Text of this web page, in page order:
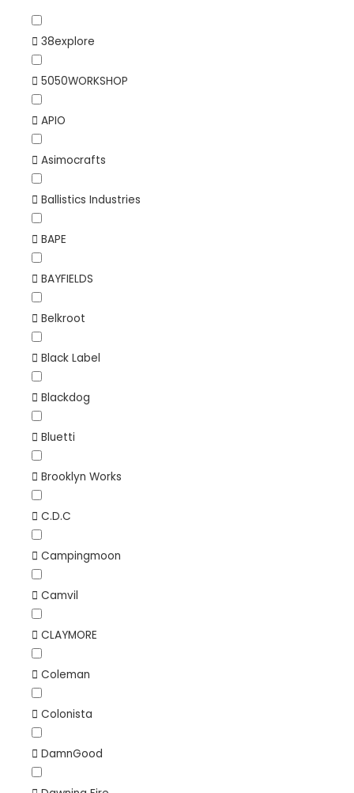
38explore
5050WORKSHOP
APIO
Asimocrafts
Ballistics Industries
BAPE
BAYFIELDS
Belkroot
Black Label
Blackdog
Bluetti
Brooklyn Works
C.D.C
Campingmoon
Camvil
CLAYMORE
Coleman
Colonista
DamnGood